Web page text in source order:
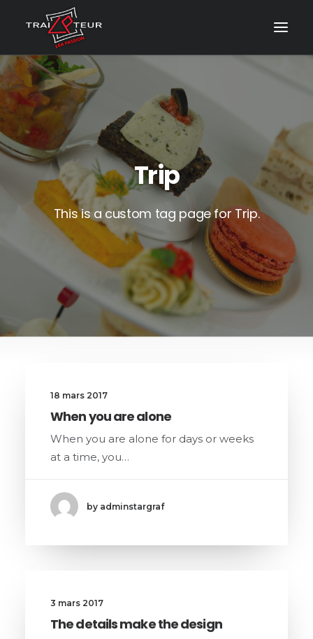
CONTACT & DEVIS
Trip
This is a custom tag page for Trip.
18 mars 2017
When you are alone
When you are alone for days or weeks
at a time, you…
by adminstargraf
3 mars 2017
The details make the design